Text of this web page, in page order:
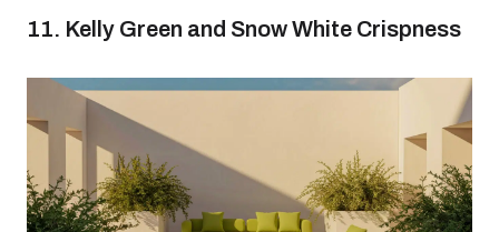
11. Kelly Green and Snow White Crispness